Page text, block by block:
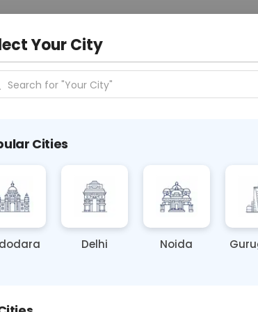
A
Essential Health Tips
Your City
Search for "Your City"
Cities
Delhi Noida